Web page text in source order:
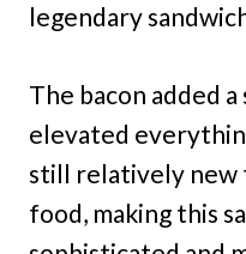
legendary
The bacon added
elevated
still relatively new
food, making this